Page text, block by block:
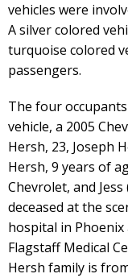
vehicles were
A silver colored
turquoise colored
passengers.
The four
vehicle, a 2005
Hersh, 23, Joseph
Hersh, 9 years of
Chevrolet, and
deceased at the
hospital in Phoenix
Flagstaff Medical
Hersh family is